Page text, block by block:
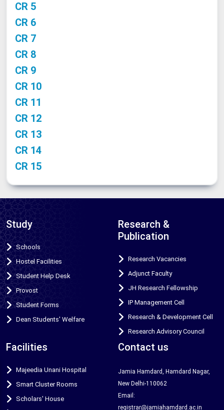
CR 5
CR 6
CR 7
CR 8
CR 9
CR 10
CR 11
CR 12
CR 13
CR 14
CR 15
Study
Schools
Hostel Facilities
Student Help Desk
Provost
Student Forms
Dean Students' Welfare
Research &
Publication
Research Vacancies
Adjunct Faculty
JH Research Fellowship
IP Management Cell
Research & Development Cell
Research Advisory Council
Facilities
Majeedia Unani Hospital
Smart Cluster Rooms
Scholars' House
Contact us
Jamia Hamdard, Hamdard Nagar,
New Delhi-110062
Email:
registrar@jamiahamdard.ac.in